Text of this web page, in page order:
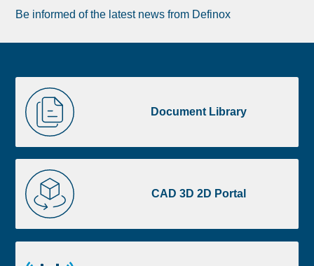
Be informed of the latest news from Definox
image
footer
Document Library
Document
Library
CAD 3D 2D Portal
CAD
3D
2D
Portal